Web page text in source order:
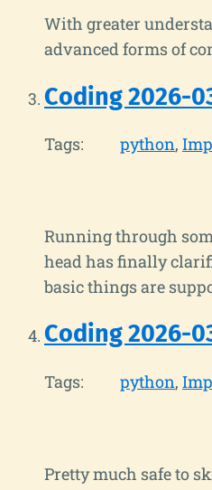
With greater
advanced forms of
Coding 2026-
Tags: python
Running through
head has finally
basic things are
Coding 2026-
Tags: python
Pretty much safe to